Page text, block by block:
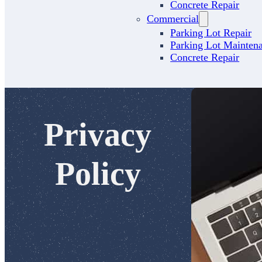
Concrete Repair
Commercial
Parking Lot Repair
Parking Lot
Concrete Repair
Privacy
Policy